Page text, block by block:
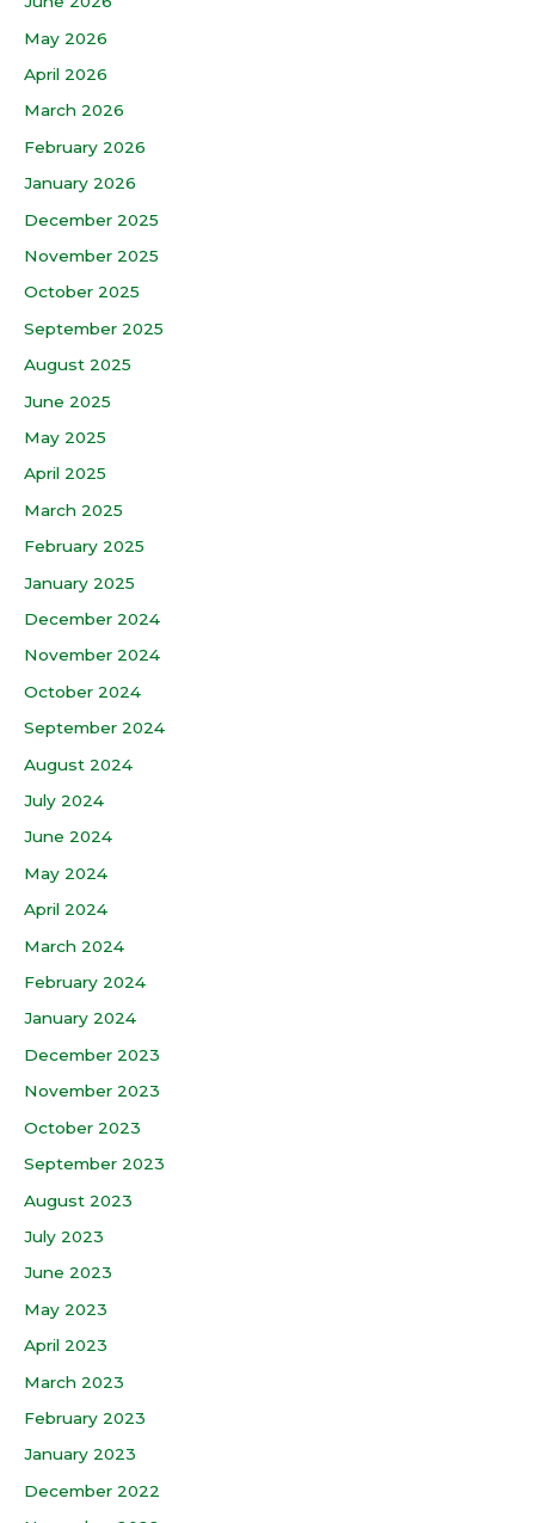
May 2026
April 2026
March 2026
February 2026
January 2026
December 2025
November 2025
October 2025
September 2025
August 2025
June 2025
May 2025
April 2025
March 2025
February 2025
January 2025
December 2024
November 2024
October 2024
September 2024
August 2024
July 2024
June 2024
May 2024
April 2024
March 2024
February 2024
January 2024
December 2023
November 2023
October 2023
September 2023
August 2023
July 2023
June 2023
May 2023
April 2023
March 2023
February 2023
January 2023
December 2022